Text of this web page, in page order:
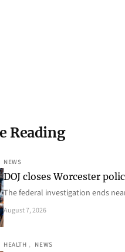
Reading
NEWS
DOJ closes Worcester
The federal investigation ends
August 7, 2026
HEALTH , NEWS